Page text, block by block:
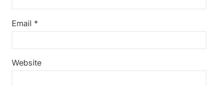
Email *
Website